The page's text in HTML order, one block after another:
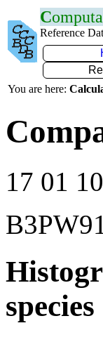
C
Reference
You are here:
17 01
species